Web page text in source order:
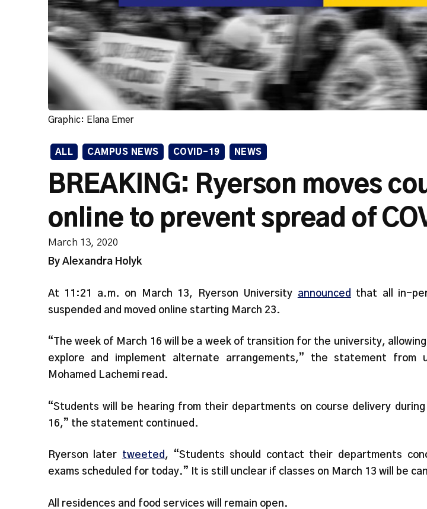
Graphic: Elana Emer
ALL CAMPUS NEWS COVID-19 NEWS
BREAKING: Ryerson moves
online to prevent spread of
March 13, 2020
By Alexandra Holyk
At 11:21 a.m. on March 13, Ryerson University announced
that all in-
suspended and moved online starting March 23.
“The week of March 16 will be a week of transition for the university,
explore and implement alternate arrangements,” the statement from
Mohamed Lachemi read.
“Students will be hearing from their departments on course delivery
16,” the statement continued.
Ryerson later tweeted, “Students should contact their departments
exams scheduled for today.” It is still unclear if classes on March 13 will be
All residences and food services will remain open.